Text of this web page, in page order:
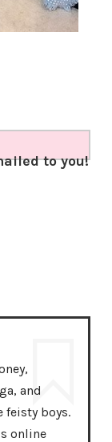
to you!
and
feisty boys.
online